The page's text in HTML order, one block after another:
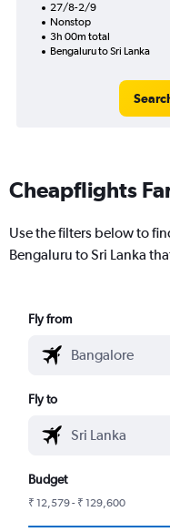
27/8-2/9
Nonstop
3h 00m total
Bengaluru to Sri Lanka
Cheapflights
Use the filters below to
Bengaluru to Sri Lanka
Fly from
Fly to
Budget
₹ 12,579 - ₹ 129,600